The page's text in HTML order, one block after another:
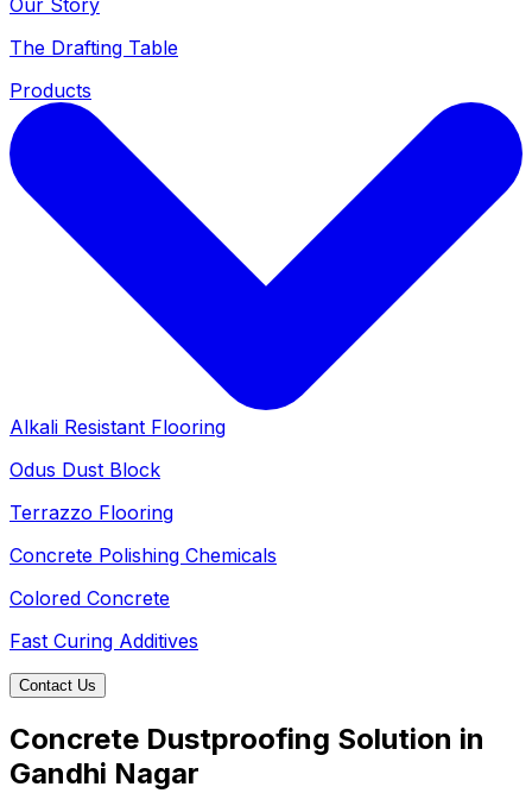
The Drafting Table
Products
Alkali Resistant Flooring
Odus Dust Block
Terrazzo Flooring
Concrete Polishing Chemicals
Colored Concrete
Fast Curing Additives
Contact Us
Concrete Dustproofing Solution in
Gandhi Nagar